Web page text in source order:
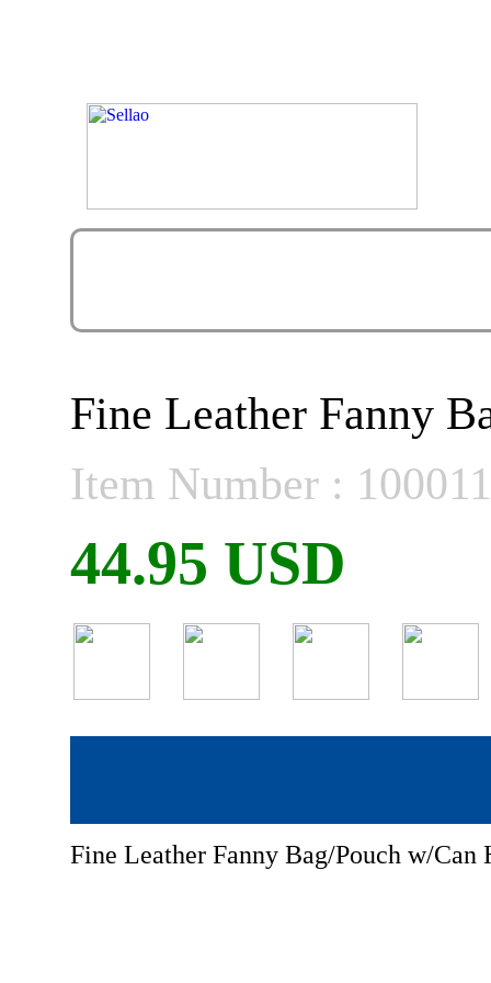
Fine Leather Fanny
Item Number :
44.95 USD
Fine Leather Fanny Bag/Pouch w/Can